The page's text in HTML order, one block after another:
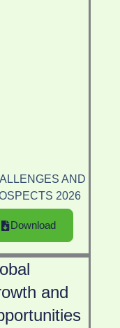
AND
2026
Download
and